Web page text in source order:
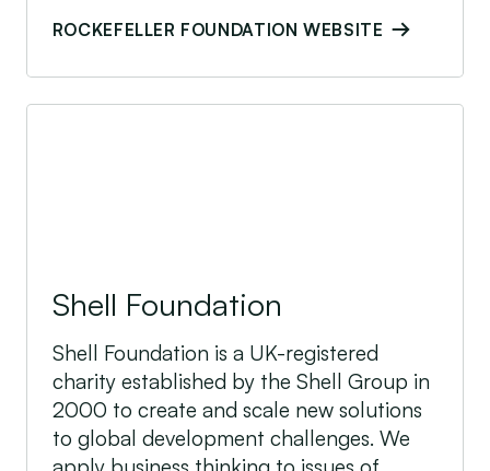
ROCKEFELLER FOUNDATION WEBSITE
Shell Foundation
Shell Foundation is a UK-registered
charity established by the Shell Group in
2000 to create and scale new solutions
to global development challenges. We